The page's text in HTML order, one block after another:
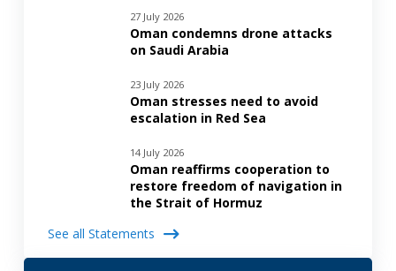
27 July 2026
Oman condemns drone attacks
on Saudi Arabia
23 July 2026
Oman stresses need to avoid
escalation in Red Sea
14 July 2026
Oman reaffirms cooperation to
restore freedom of navigation in
the Strait of Hormuz
See all Statements